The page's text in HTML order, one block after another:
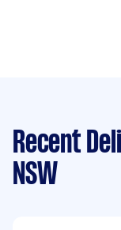
Recent
NSW